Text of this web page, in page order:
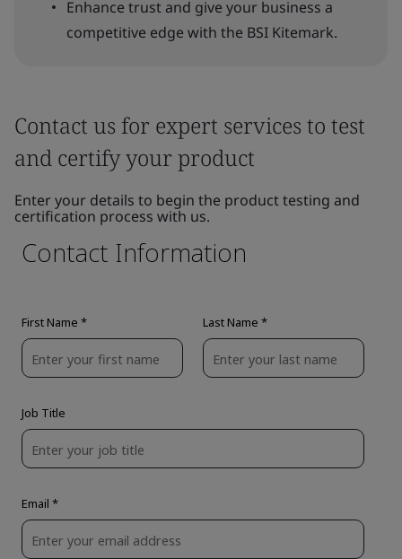
Enhance trust and give your business a
competitive edge with the BSI Kitemark.
Contact us for expert services to test
and certify your product
Enter your details to begin the product testing and
certification process with us.